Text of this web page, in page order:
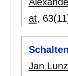
at,
Jan